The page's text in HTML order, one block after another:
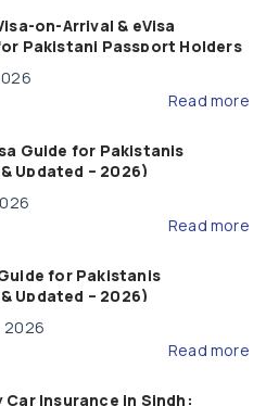
on-Arrival & eVisa
Pakistani Passport Holders
Read more
Guide for Pakistanis
Updated – 2026)
Read more
for Pakistanis
Updated – 2026)
2026
Read more
Insurance in Sindh: